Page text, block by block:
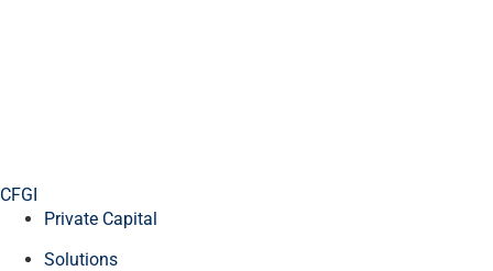
CFGI
Private Capital
Solutions